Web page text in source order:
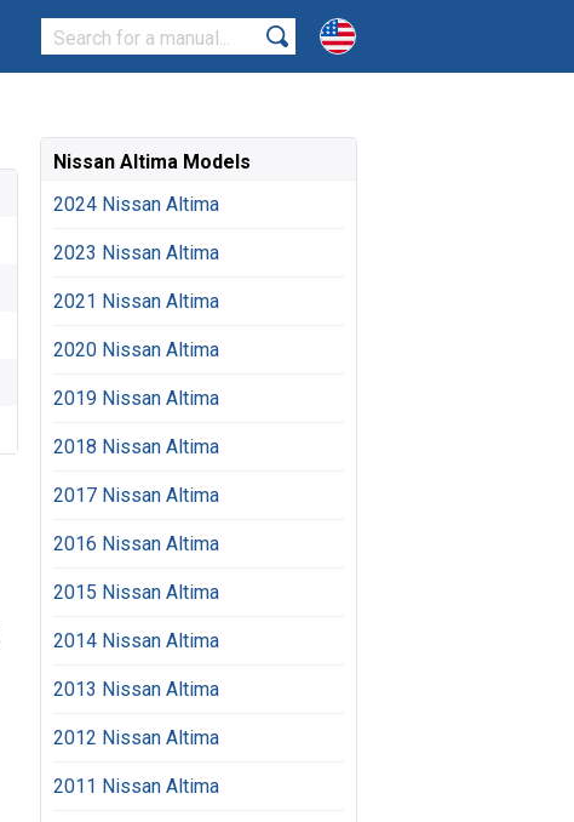
Nissan Altima Models
2024 Nissan Altima
2023 Nissan Altima
2021 Nissan Altima
2020 Nissan Altima
2019 Nissan Altima
2018 Nissan Altima
2017 Nissan Altima
2016 Nissan Altima
2015 Nissan Altima
2014 Nissan Altima
2013 Nissan Altima
2012 Nissan Altima
2011 Nissan Altima